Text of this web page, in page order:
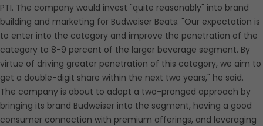
PTI. The company would invest "quite reasonably" into brand
building and marketing for Budweiser Beats. "Our expectation is
to enter into the category and improve the penetration of the
category to 8-9 percent of the larger beverage segment. By
virtue of driving greater penetration of this category, we aim to
get a double-digit share within the next two years," he said.
The company is about to adopt a two-pronged approach by
bringing its brand Budweiser into the segment, having a good
consumer connection with premium offerings, and leveraging